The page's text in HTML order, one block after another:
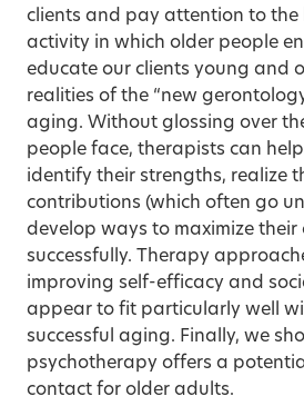
clients and pay attention to
activity in which older people
educate our clients young and
realities of the “new
aging. Without glossing over
people face, therapists can
identify their strengths, realize
contributions (which often go
develop ways to maximize their
successfully. Therapy
improving self-efficacy and
appear to fit particularly well
successful aging. Finally, we
psychotherapy offers a
contact for older adults.